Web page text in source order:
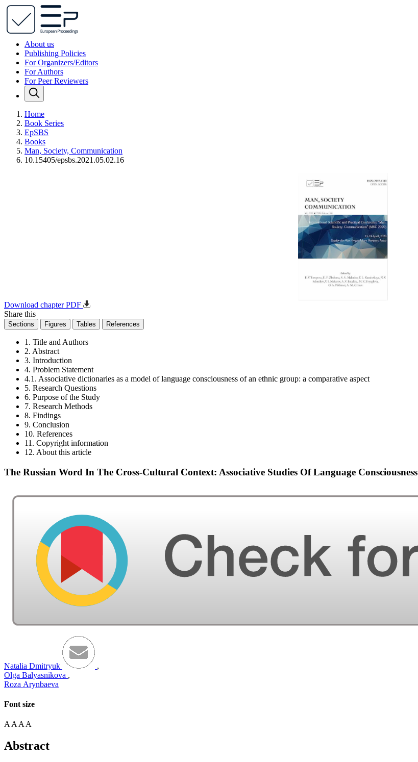
About us
Publishing Policies
For Organizers/Editors
For Authors
For Peer Reviewers
Home
Book Series
EpSBS
Books
Man, Society, Communication
10.15405/epsbs.2021.05.02.16
Download chapter PDF
Share this
Sections Figures Tables References
1. Title and Authors
2. Abstract
3. Introduction
4. Problem Statement
4.1. Associative dictionaries as a model of language consciousness of an ethnic group: a comparative aspect
5. Research Questions
6. Purpose of the Study
7. Research Methods
8. Findings
9. Conclusion
10. References
11. Copyright information
12. About this article
The Russian Word In The Cross-Cultural Context: Associative Studies Of Language Consciousness
Natalia Dmitryuk
,
Olga Balyasnikova ,
Roza Аrynbaeva
Font size
A A A A
Abstract